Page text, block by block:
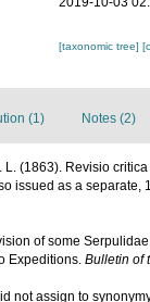
[taxonomic tree]
(1) Notes (2)
L. (1863). Revisio
issued as a separate,
of some
Expeditions. Bulletin of
not assign to